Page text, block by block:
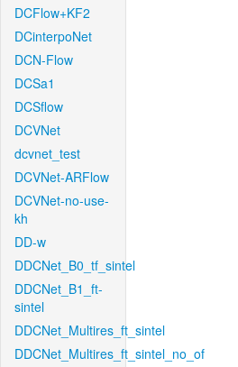
DCFlow+KF2
DCinterpoNet
DCN-Flow
DCSa1
DCSflow
DCVNet
dcvnet_test
DCVNet-ARFlow
DCVNet-no-use-
kh
DD-w
DDCNet_B0_tf_sintel
DDCNet_B1_ft-
sintel
DDCNet_Multires_ft_sintel
DDCNet_Multires_ft_sintel_no_of